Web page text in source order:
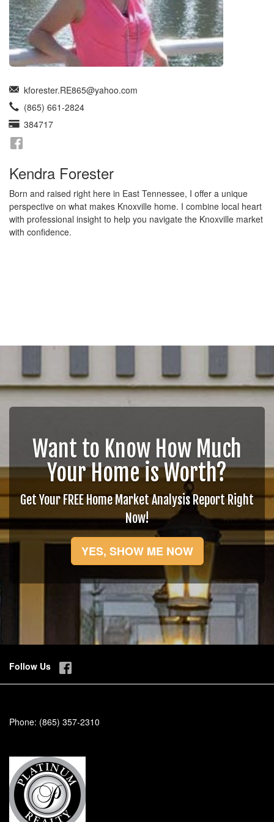
kforester.RE865@yahoo.com
(865) 661-2824
384717
Kendra Forester
Born and raised right here in East Tennessee, I offer a unique
perspective on what makes Knoxville home. I combine local heart
with professional insight to help you navigate the Knoxville market
with confidence.
Want to Know How Much
Your Home is Worth?
Get Your FREE Home Market Analysis Report Right
Now!
YES, SHOW ME NOW
Follow Us
Phone: (865) 357-2310